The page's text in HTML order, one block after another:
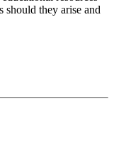
should they arise and